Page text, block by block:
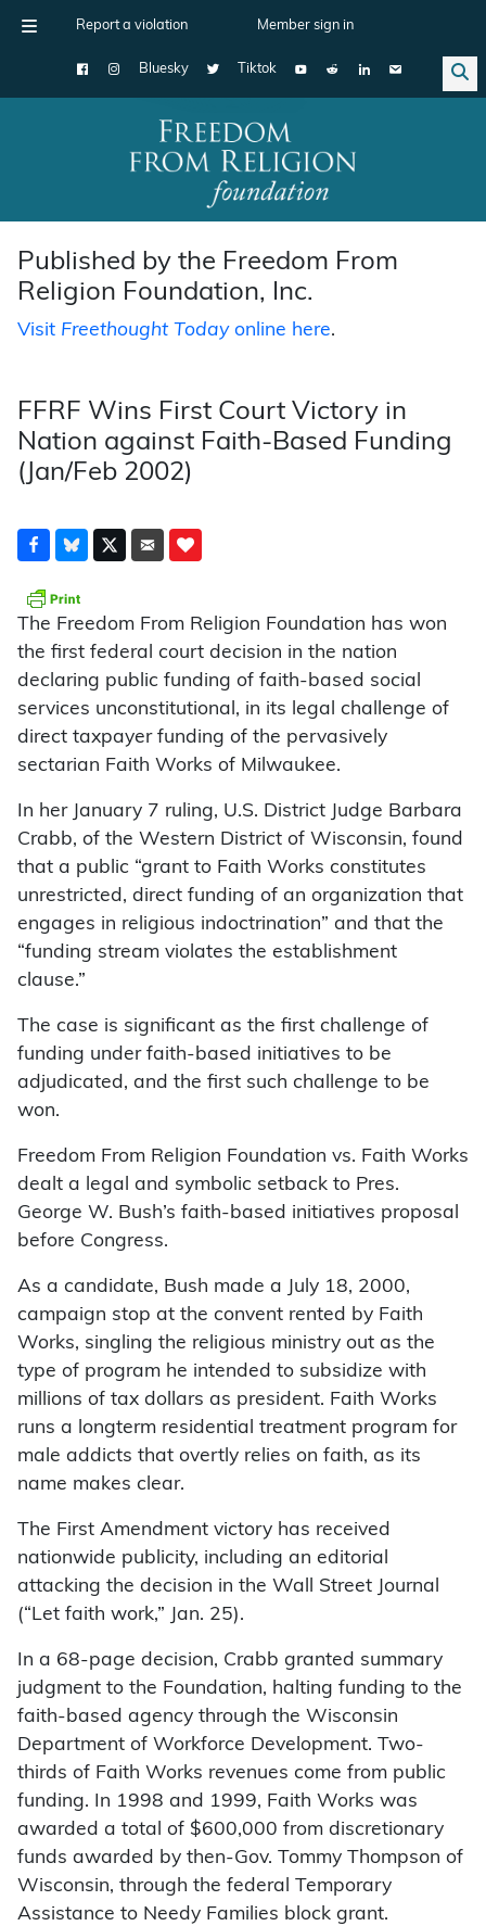
Report a violation Member sign in
Bluesky Tiktok
Main Navigation
Published by the Freedom From
Religion Foundation, Inc.
Visit Freethought Todayonline here.
FFRF Wins First Court Victory in
Nation against Faith-Based Funding
(Jan/Feb 2002)
The Freedom From Religion Foundation has won
the first federal court decision in the nation
declaring public funding of faith-based social
services unconstitutional, in its legal challenge of
direct taxpayer funding of the pervasively
sectarian Faith Works of Milwaukee.
In her January 7 ruling, U.S. District Judge Barbara
Crabb, of the Western District of Wisconsin, found
that a public “grant to Faith Works constitutes
unrestricted, direct funding of an organization that
engages in religious indoctrination” and that the
“funding stream violates the establishment
clause.”
The case is significant as the first challenge of
funding under faith-based initiatives to be
adjudicated, and the first such challenge to be
won.
Freedom From Religion Foundation vs. Faith Works
dealt a legal and symbolic setback to Pres.
George W. Bush’s faith-based initiatives proposal
before Congress.
As a candidate, Bush made a July 18, 2000,
campaign stop at the convent rented by Faith
Works, singling the religious ministry out as the
type of program he intended to subsidize with
millions of tax dollars as president. Faith Works
runs a longterm residential treatment program for
male addicts that overtly relies on faith, as its
name makes clear.
The First Amendment victory has received
nationwide publicity, including an editorial
attacking the decision in the Wall Street Journal
(“Let faith work,” Jan. 25).
In a 68-page decision, Crabb granted summary
judgment to the Foundation, halting funding to the
faith-based agency through the Wisconsin
Department of Workforce Development. Two-
thirds of Faith Works revenues come from public
funding. In 1998 and 1999, Faith Works was
awarded a total of $600,000 from discretionary
funds awarded by then-Gov. Tommy Thompson of
Wisconsin, through the federal Temporary
Assistance to Needy Families block grant.